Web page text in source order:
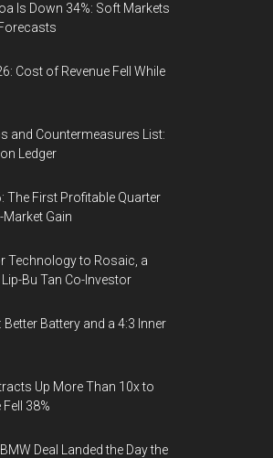
Is Down 34%: Soft Markets
Cost of Revenue Fell While
and Countermeasures List:
Ledger
The First Profitable Quarter
Gain
Technology to Rosaic, a
Bu Tan Co-Investor
Battery and a 4:3 Inner
Up More Than 10x to
38%
Deal Landed the Day the